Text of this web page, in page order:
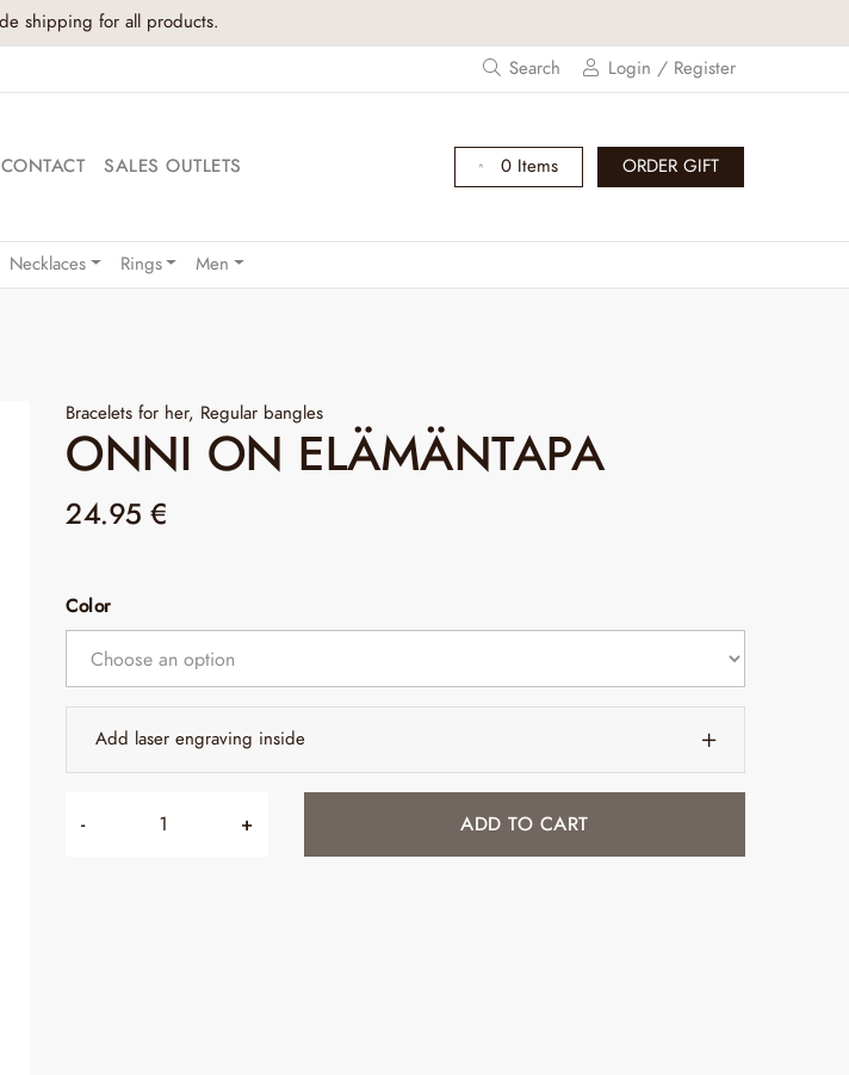
Buy at least 2 products and get -20% off!
Search Login / Register
CONTACT SALES OUTLETS 0 Items ORDER GIFT
Necklaces Rings Men
Bracelets for her, Regular bangles
ONNI ON ELÄMÄNTAPA
24.95€
Color
Add laser engraving inside
- + ADD TO CART